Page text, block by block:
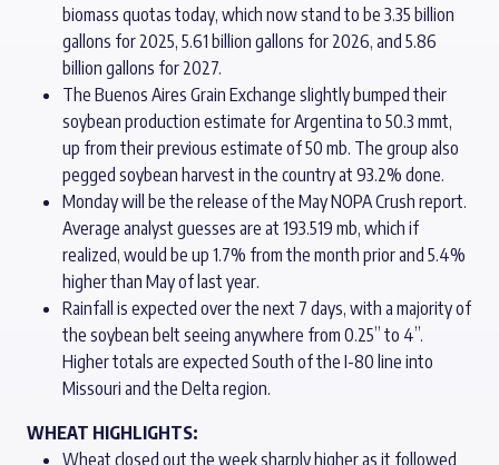
biomass quotas today, which now stand to be 3.35 billion
gallons for 2025, 5.61 billion gallons for 2026, and 5.86
billion gallons for 2027.
The Buenos Aires Grain Exchange slightly bumped their
soybean production estimate for Argentina to 50.3 mmt,
up from their previous estimate of 50 mb. The group also
pegged soybean harvest in the country at 93.2% done.
Monday will be the release of the May NOPA Crush report.
Average analyst guesses are at 193.519 mb, which if
realized, would be up 1.7% from the month prior and 5.4%
higher than May of last year.
Rainfall is expected over the next 7 days, with a majority of
the soybean belt seeing anywhere from 0.25” to 4”.
Higher totals are expected South of the I-80 line into
Missouri and the Delta region.
WHEAT HIGHLIGHTS:
Wheat closed out the week sharply higher as it followed